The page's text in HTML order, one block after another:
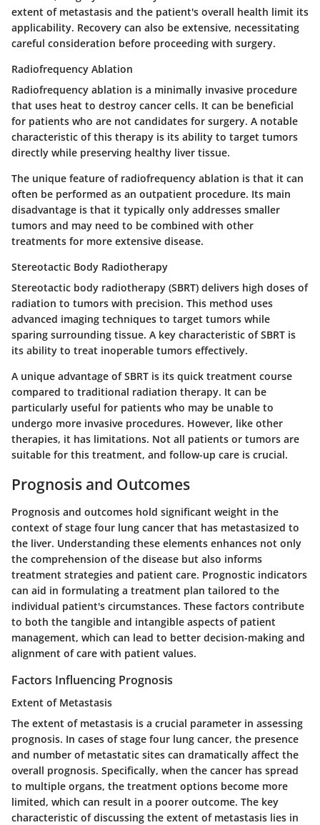
extent of metastasis and the patient's overall health limit its
applicability. Recovery can also be extensive, necessitating
careful consideration before proceeding with surgery.
Radiofrequency Ablation
Radiofrequency ablation is a minimally invasive procedure
that uses heat to destroy cancer cells. It can be beneficial
for patients who are not candidates for surgery. A notable
characteristic of this therapy is its ability to target tumors
directly while preserving healthy liver tissue.
The unique feature of radiofrequency ablation is that it can
often be performed as an outpatient procedure. Its main
disadvantage is that it typically only addresses smaller
tumors and may need to be combined with other
treatments for more extensive disease.
Stereotactic Body Radiotherapy
Stereotactic body radiotherapy (SBRT) delivers high doses of
radiation to tumors with precision. This method uses
advanced imaging techniques to target tumors while
sparing surrounding tissue. A key characteristic of SBRT is
its ability to treat inoperable tumors effectively.
A unique advantage of SBRT is its quick treatment course
compared to traditional radiation therapy. It can be
particularly useful for patients who may be unable to
undergo more invasive procedures. However, like other
therapies, it has limitations. Not all patients or tumors are
suitable for this treatment, and follow-up care is crucial.
Prognosis and Outcomes
Prognosis and outcomes hold significant weight in the
context of stage four lung cancer that has metastasized to
the liver. Understanding these elements enhances not only
the comprehension of the disease but also informs
treatment strategies and patient care. Prognostic indicators
can aid in formulating a treatment plan tailored to the
individual patient's circumstances. These factors contribute
to both the tangible and intangible aspects of patient
management, which can lead to better decision-making and
alignment of care with patient values.
Factors Influencing Prognosis
Extent of Metastasis
The extent of metastasis is a crucial parameter in assessing
prognosis. In cases of stage four lung cancer, the presence
and number of metastatic sites can dramatically affect the
overall prognosis. Specifically, when the cancer has spread
to multiple organs, the treatment options become more
limited, which can result in a poorer outcome. The key
characteristic of discussing the extent of metastasis lies in